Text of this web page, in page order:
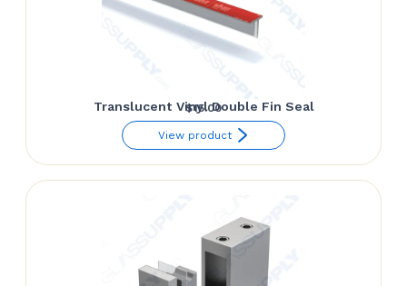
Translucent Vinyl Double Fin Seal
$15.00
View product